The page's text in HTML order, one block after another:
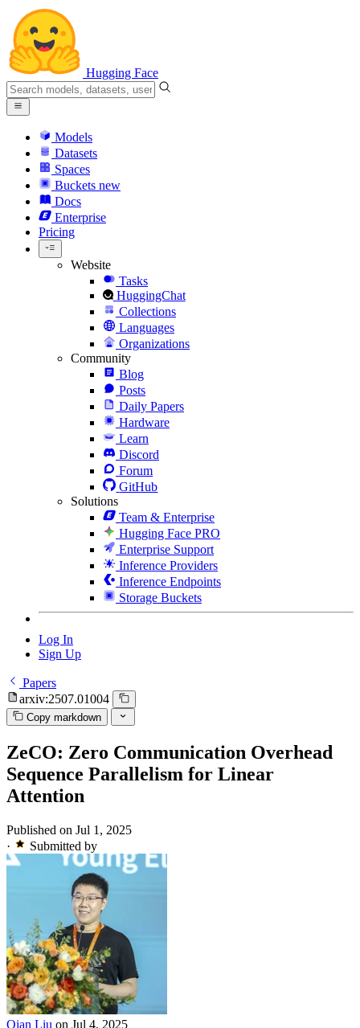
Hugging Face
Models
Datasets
Spaces
Buckets new
Docs
Enterprise
Pricing
Website
Tasks
HuggingChat
Collections
Languages
Organizations
Community
Blog
Posts
Daily Papers
Hardware
Learn
Discord
Forum
GitHub
Solutions
Team & Enterprise
Hugging Face PRO
Enterprise Support
Inference Providers
Inference Endpoints
Storage Buckets
Log In
Sign Up
Papers
arxiv:2507.01004
Copy markdown
ZeCO: Zero Communication Overhead
Sequence Parallelism for Linear
Attention
Published on Jul 1, 2025
·
Submitted by
Qian Liu on Jul 4, 2025